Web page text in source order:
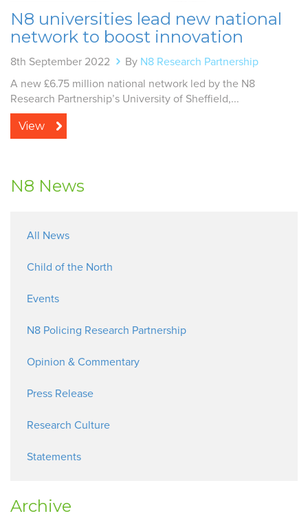
N8 universities lead new national
network to boost innovation
8th September 2022 By N8 Research Partnership
A new £6.75 million national network led by the N8
Research Partnership’s University of Sheffield,...
View
N8 News
All News
Child of the North
Events
N8 Policing Research Partnership
Opinion & Commentary
Press Release
Research Culture
Statements
Archive